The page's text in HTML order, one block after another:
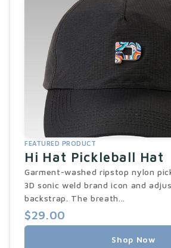
FEATURED PRODUCT
Hi Hat Pickleball Hat
Garment-washed ripstop nylon
3D sonic weld brand icon and
backstrap. The breath...
$29.00
Shop Now